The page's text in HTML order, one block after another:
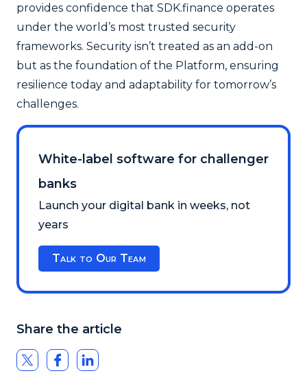
provides confidence that SDK.finance operates
under the world’s most trusted security
frameworks. Security isn’t treated as an add-on
but as the foundation of the Platform, ensuring
resilience today and adaptability for tomorrow’s
challenges.
White-label software for challenger
banks
Launch your digital bank in weeks, not
years
Talk to Our Team
Share the article